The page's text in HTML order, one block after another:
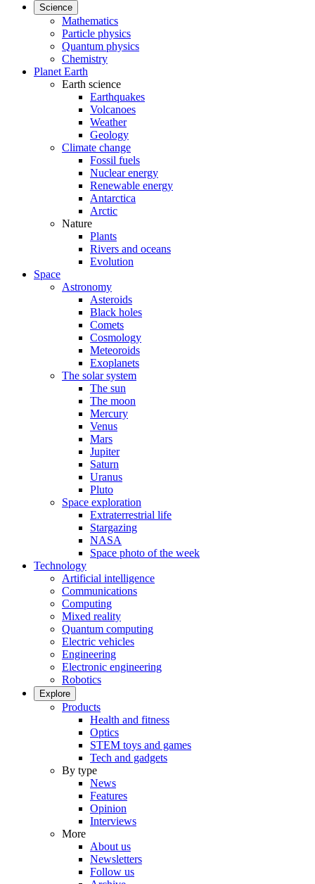
Science
Mathematics
Particle physics
Quantum physics
Chemistry
Planet Earth
Earth science
Earthquakes
Volcanoes
Weather
Geology
Climate change
Fossil fuels
Nuclear energy
Renewable energy
Antarctica
Arctic
Nature
Plants
Rivers and oceans
Evolution
Space
Astronomy
Asteroids
Black holes
Comets
Cosmology
Meteoroids
Exoplanets
The solar system
The sun
The moon
Mercury
Venus
Mars
Jupiter
Saturn
Uranus
Pluto
Space exploration
Extraterrestrial life
Stargazing
NASA
Space photo of the week
Technology
Artificial intelligence
Communications
Computing
Mixed reality
Quantum computing
Electric vehicles
Engineering
Electronic engineering
Robotics
Explore
Products
Health and fitness
Optics
STEM toys and games
Tech and gadgets
By type
News
Features
Opinion
Interviews
More
About us
Newsletters
Follow us